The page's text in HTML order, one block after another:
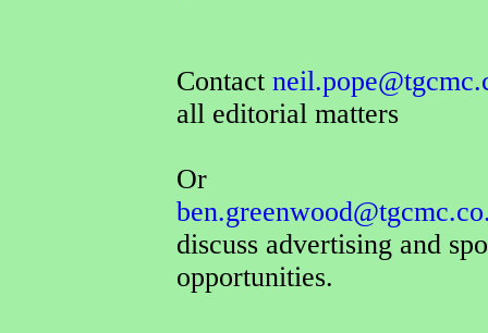
Contact
all editorial matters
Or
discuss advertising and
opportunities.